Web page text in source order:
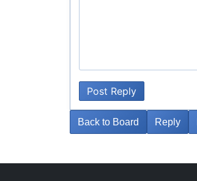
Post Reply
Back to Board Reply